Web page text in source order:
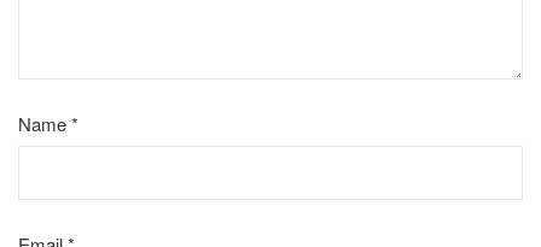
Name*